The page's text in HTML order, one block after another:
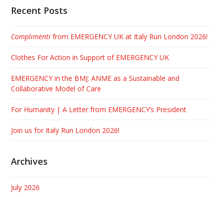
Recent Posts
Complimenti from EMERGENCY UK at Italy Run London 2026!
Clothes For Action in Support of EMERGENCY UK
EMERGENCY in the BMJ: ANME as a Sustainable and
Collaborative Model of Care
For Humanity | A Letter from EMERGENCY’s President
Join us for Italy Run London 2026!
Archives
July 2026